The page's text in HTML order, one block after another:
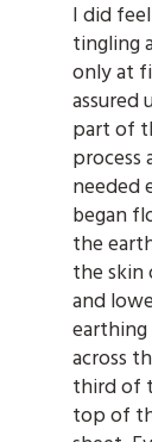
I did
tingling
only at
assured
part of
process
needed
began
the
the skin
and
earthing
across
third of
top of